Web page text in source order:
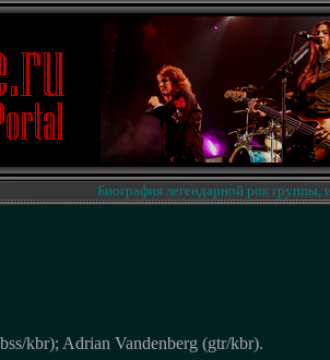
Биография легендарной рок группы,
kbr); Adrian Vandenberg (gtr/kbr).